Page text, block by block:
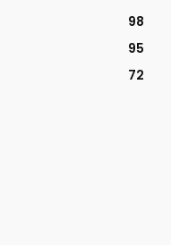
98
95
72